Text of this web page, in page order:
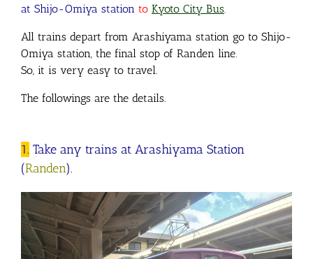
at Shijo-Omiya station to Kyoto City Bus.
All trains depart from Arashiyama station go to Shijo-
Omiya station, the final stop of Randen line.
So, it is very easy to travel.
The followings are the details.
1. Take any trains at Arashiyama Station
(Randen).